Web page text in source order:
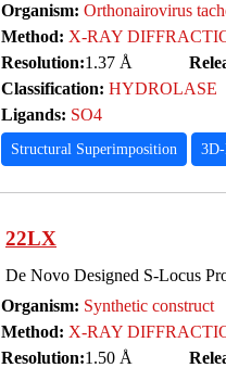
Organism: Orthonairovirus
Method: X-RAY
Resolution:1.37 Å
Classification: HYDROLASE
Ligands: SO4
Structural Superimposition
22LX
De Novo Designed S-Locus
Organism: Synthetic construct
Method: X-RAY
Resolution:1.50 Å